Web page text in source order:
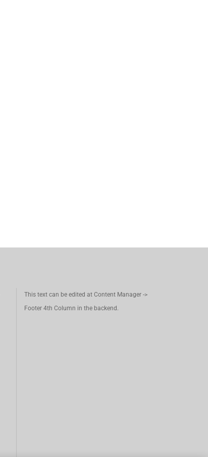
This text can be edited at Content Manager ->
Footer 4th Column in the backend.